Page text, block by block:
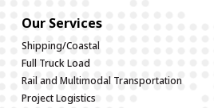
Our Services
Shipping/Coastal
Full Truck Load
Rail and Multimodal Transportation
Project Logistics